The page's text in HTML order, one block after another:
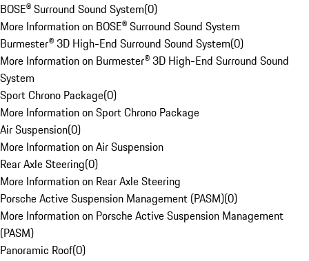
BOSE® Surround Sound System(0)
More Information on BOSE® Surround Sound System
Burmester® 3D High-End Surround Sound System(0)
More Information on Burmester® 3D High-End Surround Sound
System
Sport Chrono Package(0)
More Information on Sport Chrono Package
Air Suspension(0)
More Information on Air Suspension
Rear Axle Steering(0)
More Information on Rear Axle Steering
Porsche Active Suspension Management (PASM)(0)
More Information on Porsche Active Suspension Management
(PASM)
Panoramic Roof(0)